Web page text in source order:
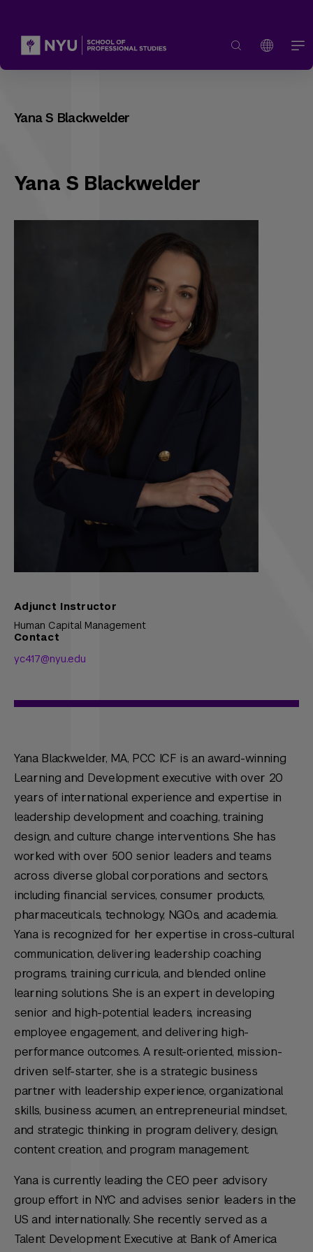
Yana S Blackwelder
Yana S Blackwelder
Adjunct Instructor
Human Capital Management
Contact
yc417@nyu.edu
Yana Blackwelder, MA, PCC ICF is an award-winning
Learning and Development executive with over 20
years of international experience and expertise in
leadership development and coaching, training
design, and culture change interventions. She has
worked with over 500 senior leaders and teams
across diverse global corporations and sectors,
including financial services, consumer products,
pharmaceuticals, technology, NGOs, and academia.
Yana is recognized for her expertise in cross-cultural
communication, delivering leadership coaching
programs, training curricula, and blended online
learning solutions. She is an expert in developing
senior and high-potential leaders, increasing
employee engagement, and delivering high-
performance outcomes. A result-oriented, mission-
driven self-starter, she is a strategic business
partner with leadership experience, organizational
skills, business acumen, an entrepreneurial mindset,
and strategic thinking in program delivery, design,
content creation, and program management.
Yana is currently leading the CEO peer advisory
group effort in NYC and advises senior leaders in the
US and internationally. She recently served as a
Talent Development Executive at Bank of America